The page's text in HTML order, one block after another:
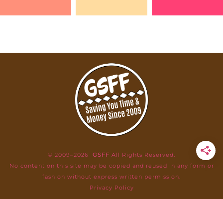
© 2009–2026 GSFF All Rights Reserved.
No content on this site may be copied and reused in any form or
fashion without express written permission.
Privacy Policy